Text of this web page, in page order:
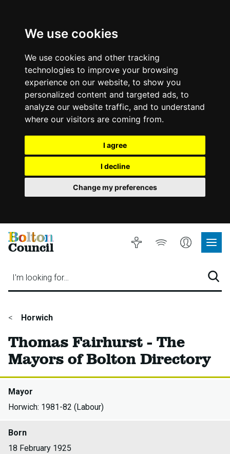
We use cookies
We use cookies and other tracking
technologies to improve your browsing
experience on our website, to show you
personalized content and targeted ads, to
analyze our website traffic, and to understand
where our visitors are coming from.
I agree
I decline
Change my preferences
Bolton
Council
I'm looking for…
Accessibility
Listen
Account
Site
You
here:
Horwich
Thomas Fairhurst - The
Mayors of Bolton Directory
Mayor
Horwich: 1981-82 (Labour)
Born
18 February 1925